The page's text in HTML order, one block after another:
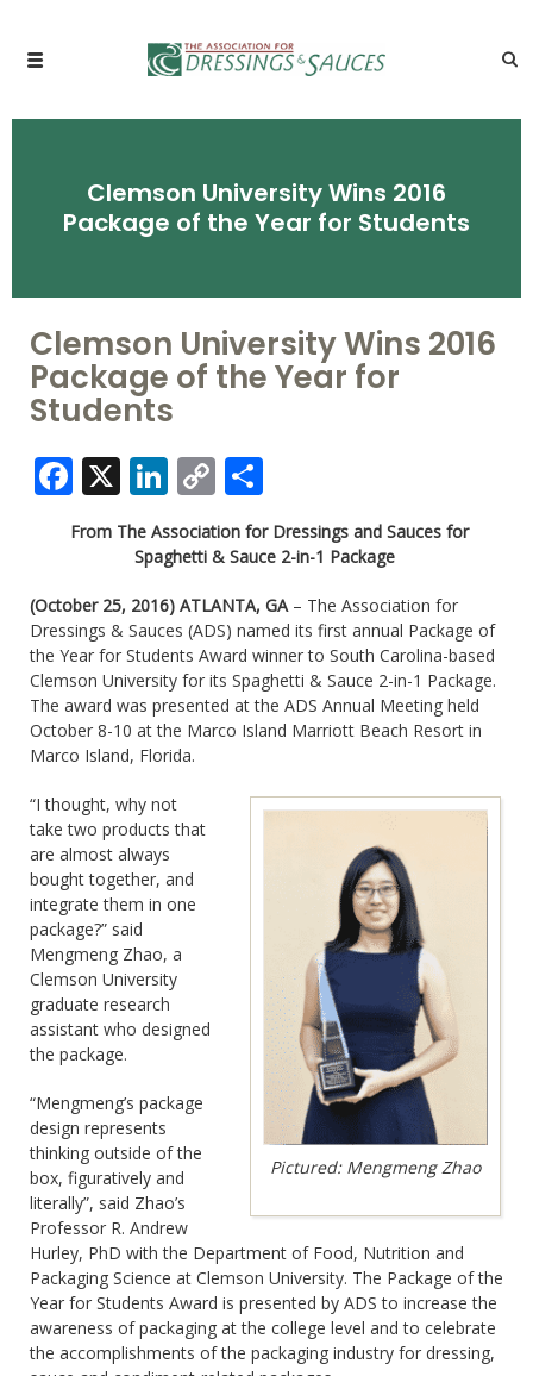
Clemson University Wins 2016
Package of the Year for Students
Clemson University Wins 2016
Package of the Year for
Students
Facebook
X LinkedIn
Copy
Link
From The Association for Dressings and Sauces for
Spaghetti & Sauce 2-in-1 Package
(October 25, 2016) ATLANTA, GA– The Association for
Dressings & Sauces (ADS) named its first annual Package of
the Year for Students Award winner to South Carolina-based
Clemson University for its Spaghetti & Sauce 2-in-1 Package.
The award was presented at the ADS Annual Meeting held
October 8-10 at the Marco Island Marriott Beach Resort in
Marco Island, Florida.
Pictured: Mengmeng Zhao
“I thought, why not
take two products that
are almost always
bought together, and
integrate them in one
package?” said
Mengmeng Zhao, a
Clemson University
graduate research
assistant who designed
the package.
“Mengmeng’s package
design represents
thinking outside of the
box, figuratively and
literally”, said Zhao’s
Professor R. Andrew
Hurley, PhD with the Department of Food, Nutrition and
Packaging Science at Clemson University. The Package of the
Year for Students Award is presented by ADS to increase the
awareness of packaging at the college level and to celebrate
the accomplishments of the packaging industry for dressing,